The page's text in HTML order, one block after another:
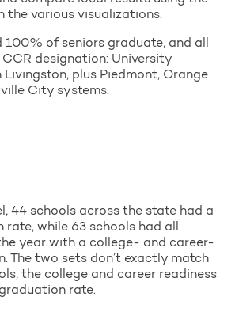
the various visualizations.
100% of seniors graduate, and all
designation: University
plus Piedmont, Orange
City systems.
44 schools across the state had a
while 63 schools had all
year with a college- and career-
The two sets don’t exactly match
the college and career readiness
rate.